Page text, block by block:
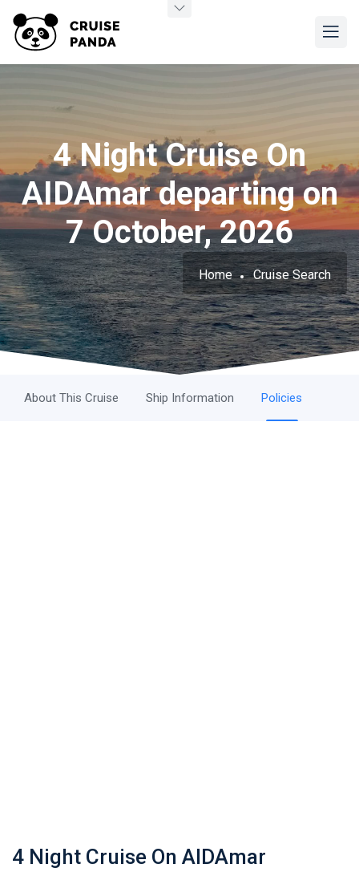
4 Night Cruise On
AIDAmar departing on
7 October, 2026
Home Cruise Search
About This Cruise Ship Information Policies
4 Night Cruise On AIDAmar